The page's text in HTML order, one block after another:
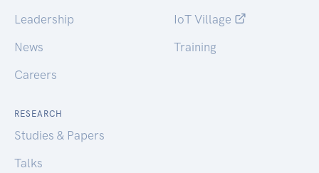
Leadership
News
Careers
IoT Village
Training
RESEARCH
Studies & Papers
Talks